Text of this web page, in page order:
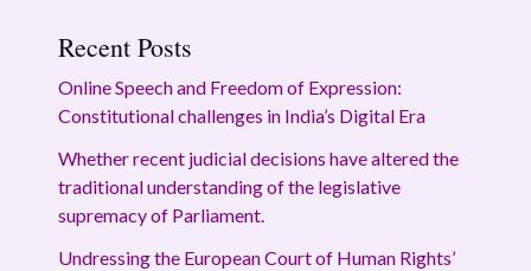
Recent Posts
Online Speech and Freedom of Expression:
Constitutional challenges in India’s Digital Era
Whether recent judicial decisions have altered the
traditional understanding of the legislative
supremacy of Parliament.
Undressing the European Court of Human Rights’